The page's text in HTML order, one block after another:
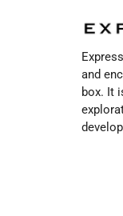
and
box. It